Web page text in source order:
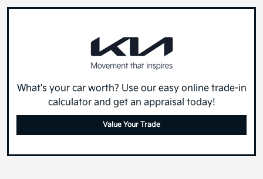
What's your car worth? Use our easy online trade-in
calculator and get an appraisal today!
Value Your Trade